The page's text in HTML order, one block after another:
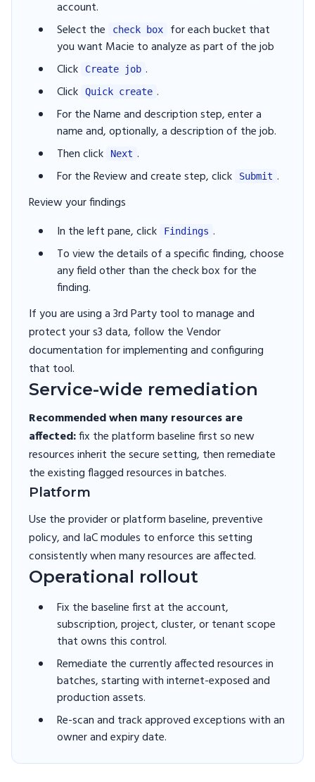
account.
Select the
check box
for each bucket that
you want Macie to analyze as part of the job
Click
Create job .
Click
Quick create .
For the Name and description step, enter a
name and, optionally, a description of the job.
Then click
Next .
For the Review and create step, click
Submit .
Review your findings
In the left pane, click
Findings .
To view the details of a specific finding, choose
any field other than the check box for the
finding.
If you are using a 3rd Party tool to manage and
protect your s3 data, follow the Vendor
documentation for implementing and configuring
that tool.
Service-wide remediation
Recommended when many resources are
affected:fix the platform baseline first so new
resources inherit the secure setting, then remediate
the existing flagged resources in batches.
Platform
Use the provider or platform baseline, preventive
policy, and IaC modules to enforce this setting
consistently when many resources are affected.
Operational rollout
Fix the baseline first at the account,
subscription, project, cluster, or tenant scope
that owns this control.
Remediate the currently affected resources in
batches, starting with internet-exposed and
production assets.
Re-scan and track approved exceptions with an
owner and expiry date.